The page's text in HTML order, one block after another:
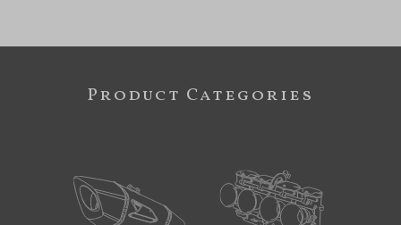
Product Categories